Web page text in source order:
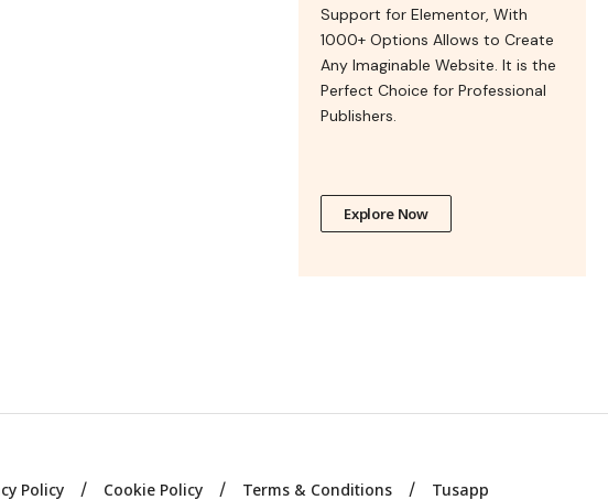
Support for Elementor, With
1000+ Options Allows to Create
Any Imaginable Website. It is the
Perfect Choice for Professional
Publishers.
Explore Now
Policy Cookie Policy Terms & Conditions Tusapp